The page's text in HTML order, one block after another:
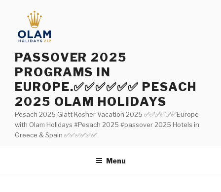
contenu
principal
PASSOVER 2025
PROGRAMS IN
EUROPE.✅✅✅✅✅✅ PESACH
2025 OLAM HOLIDAYS
Pesach 2025 Glatt Kosher Vacation 2025 ✅✅✅✅✅✅Europe
with Olam Holidays #Pesach 2025 #passover 2025 Hotels in
Greece & Spain ✅✅✅✅✅✅
Menu